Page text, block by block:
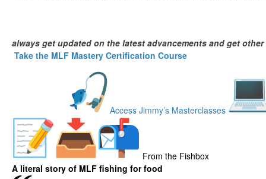
always get updated on the latest advancements and get
Take the MLF Mastery Certification Course
Access Jimmy’s Masterclasses
From the Fishbox
A literal story of MLF fishing for food